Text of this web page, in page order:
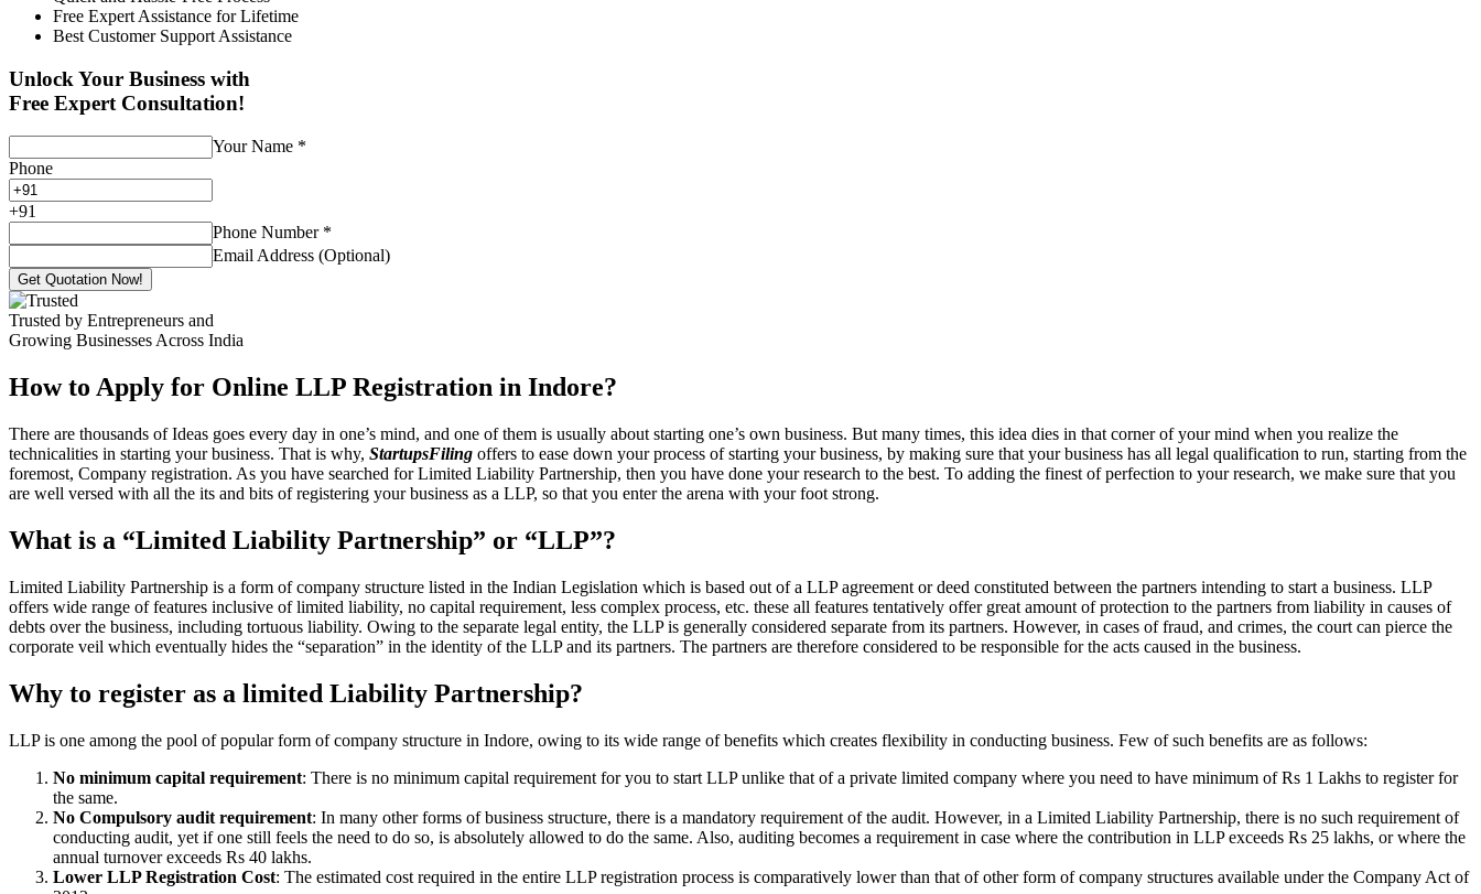
Free Expert Assistance for Lifetime
Best Customer Support Assistance
Unlock Your Business with
Free Expert Consultation!
Your Name *
Phone
+91
Phone Number *
Email Address (Optional)
Get Quotation Now!
Trusted by Entrepreneurs and
Growing Businesses Across India
How to Apply for Online LLP Registration in Indore?
There are thousands of Ideas goes every day in one’s mind, and one of them is usually about starting one’s own business. But many times, this idea dies in that corner of your mind when you realize the
technicalities in starting your business. That is why, StartupsFiling offers to ease down your process of starting your business, by making sure that your business has all legal qualification to run, starting from the
foremost, Company registration. As you have searched for Limited Liability Partnership, then you have done your research to the best. To adding the finest of perfection to your research, we make sure that you
are well versed with all the its and bits of registering your business as a LLP, so that you enter the arena with your foot strong.
What is a “Limited Liability Partnership” or “LLP”?
Limited Liability Partnership is a form of company structure listed in the Indian Legislation which is based out of a LLP agreement or deed constituted between the partners intending to start a business. LLP
offers wide range of features inclusive of limited liability, no capital requirement, less complex process, etc. these all features tentatively offer great amount of protection to the partners from liability in causes of
debts over the business, including tortuous liability. Owing to the separate legal entity, the LLP is generally considered separate from its partners. However, in cases of fraud, and crimes, the court can pierce the
corporate veil which eventually hides the “separation” in the identity of the LLP and its partners. The partners are therefore considered to be responsible for the acts caused in the business.
Why to register as a limited Liability Partnership?
LLP is one among the pool of popular form of company structure in Indore, owing to its wide range of benefits which creates flexibility in conducting business. Few of such benefits are as follows:
No minimum capital requirement: There is no minimum capital requirement for you to start LLP unlike that of a private limited company where you need to have minimum of Rs 1 Lakhs to register for
the same.
No Compulsory audit requirement: In many other forms of business structure, there is a mandatory requirement of the audit. However, in a Limited Liability Partnership, there is no such requirement of
conducting audit, yet if one still feels the need to do so, is absolutely allowed to do the same. Also, auditing becomes a requirement in case where the contribution in LLP exceeds Rs 25 lakhs, or where the
annual turnover exceeds Rs 40 lakhs.
Lower LLP Registration Cost: The estimated cost required in the entire LLP registration process is comparatively lower than that of other form of company structures available under the Company Act of